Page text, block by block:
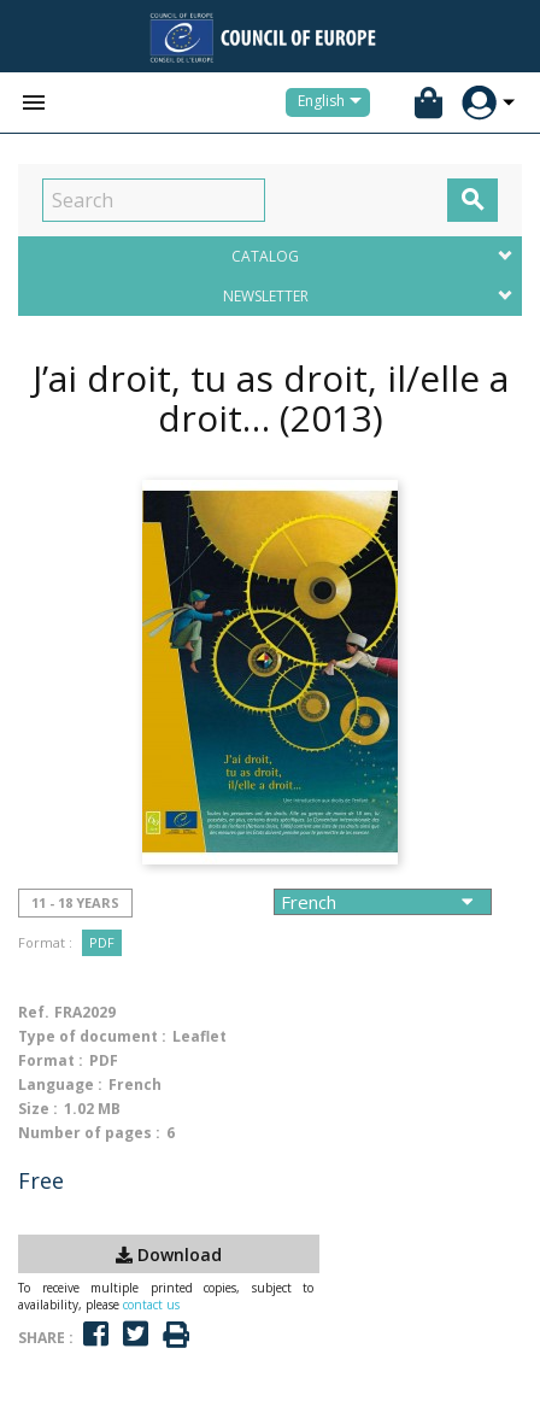
 English

CATALOG
NEWSLETTER
J’ai droit, tu as droit, il/elle a
droit… (2013)
11 - 18 YEARS
Format : PDF
Ref. FRA2029
Type of document : Leaflet
Format : PDF
Language : French
Size : 1.02 MB
Number of pages : 6
Free
Download
To receive multiple printed copies, subject to
availability, please contact us
SHARE :